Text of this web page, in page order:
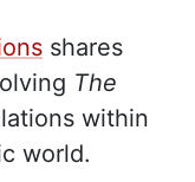
shares
The
within
world.